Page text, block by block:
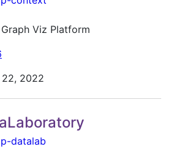
Viz Platform
2022
datalab